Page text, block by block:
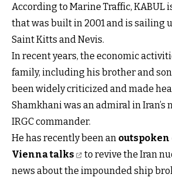
According to Marine Traffic, KABUL
that was built in 2001 and is sailing
Saint Kitts and Nevis.
In recent years, the economic
family, including his brother and
been widely criticized and made
Shamkhani was an admiral in Iran’s
IRGC commander.
He has recently been an
Vienna talks
to revive the Iran
news about the impounded ship